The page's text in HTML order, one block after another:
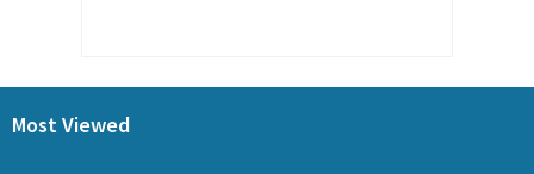
Most Viewed